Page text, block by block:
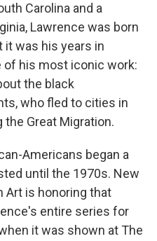
Carolina and a
Lawrence was born
it was his years in
of his most iconic work:
the black
who fled to cities in
Great Migration.
Americans began a
until the 1970s. New
Art is honoring that
entire series for
it was shown at The